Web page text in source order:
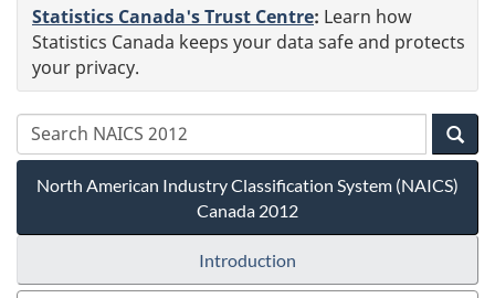
Statistics Canada's Trust Centre: Learn how
Statistics Canada keeps your data safe and protects
your privacy.
North American Industry Classification System (NAICS)
Canada 2012
Introduction